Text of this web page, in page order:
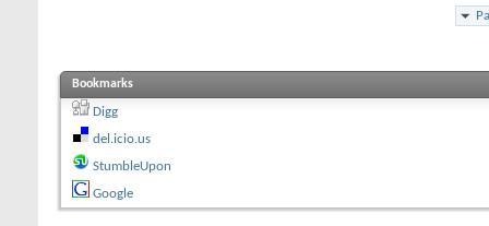
Bookmarks
Digg
del.icio.us
StumbleUpon
Google